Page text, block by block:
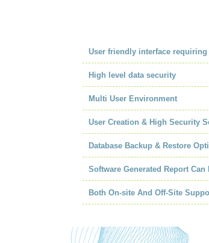
User friendly interface
High level data security
Multi User Environment
User Creation & High Security
Database Backup & Restore
Software Generated Report
Both On-site And Off-Site